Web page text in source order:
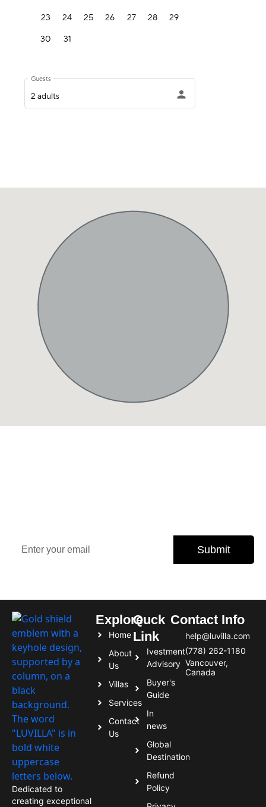
Submit
Dedicated to
creating exceptional
Explore
Home
About
Us
Villas
Services
Contact
Us
Quck
Link
Ivestment
Advisory
Buyer's
Guide
In
news
Global
Destination
Refund
Policy
Contact Info
help@luvilla.com
(778) 262-1180
Vancouver,
Canada